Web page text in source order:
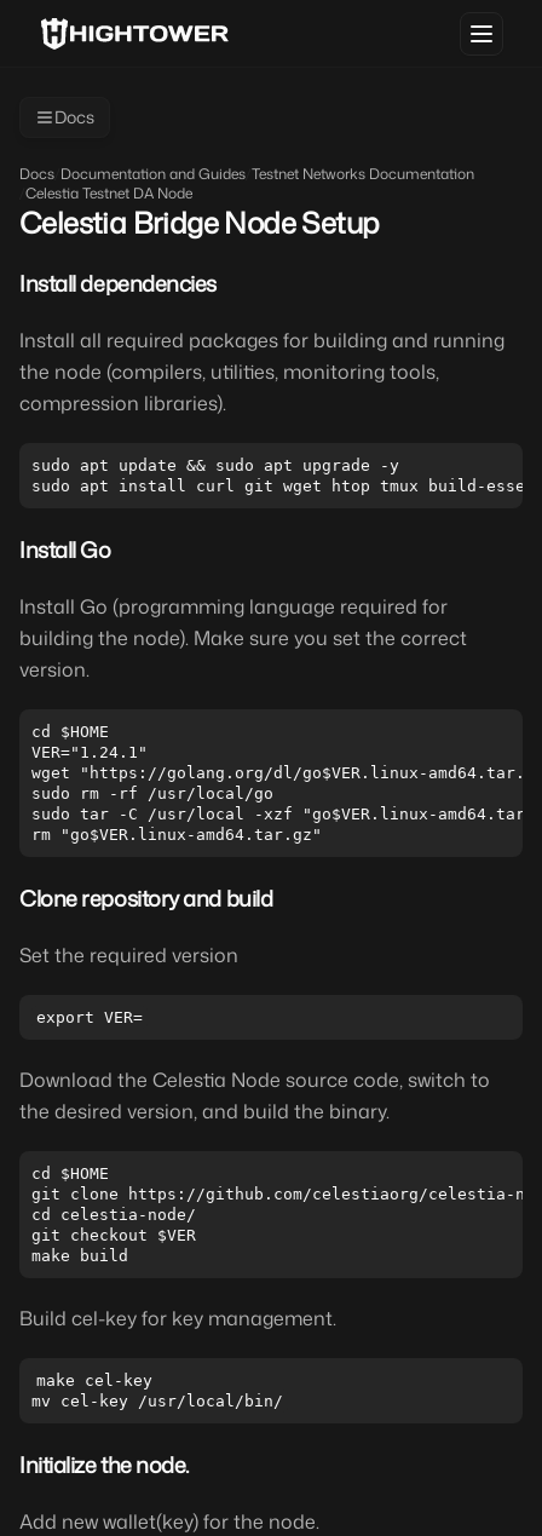
Docs
Docs Documentation and Guides Testnet Networks Documentation
Celestia Testnet DA Node
Celestia Bridge Node Setup
Install dependencies
Install all required packages for building and running
the node (compilers, utilities, monitoring tools,
compression libraries).
sudo apt update && sudo apt upgrade -y
Install Go
Install Go (programming language required for
building the node). Make sure you set the correct
version.
cd $HOME
VER="1.24.1"
wget "https://golang.org/dl/go$VER.linux-
sudo rm -rf /usr/local/go
sudo tar -C /usr/local -xzf "go$VER.linux-
Clone repository and build
Set the required version
Download the Celestia Node source code, switch to
the desired version, and build the binary.
cd $HOME
git clone https://github.com/celestiaorg/celestia-
cd celestia-node/
git checkout $VER
Build cel-key for key management.
make cel-key
Initialize the node.
Add new wallet(key) for the node.